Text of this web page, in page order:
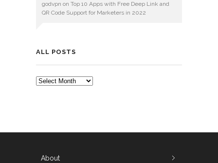
godvpn on Top 10 Apps with Free Deep Link and
QR Code Support for Marketers in 2022
ALL POSTS
ALL
About